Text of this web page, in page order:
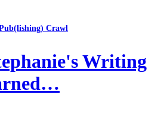
Crawl
Writing